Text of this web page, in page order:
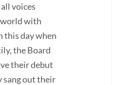
voices
with
this day when
the Board
their debut
sang out their